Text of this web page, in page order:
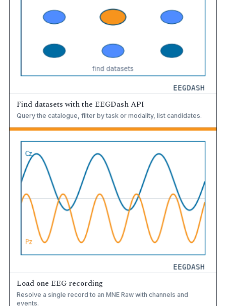
Find datasets with the EEGDash API
Query the catalogue, filter by task or modality, list candidates.
Load one EEG recording
Resolve a single record to an MNE Raw with channels and
events.